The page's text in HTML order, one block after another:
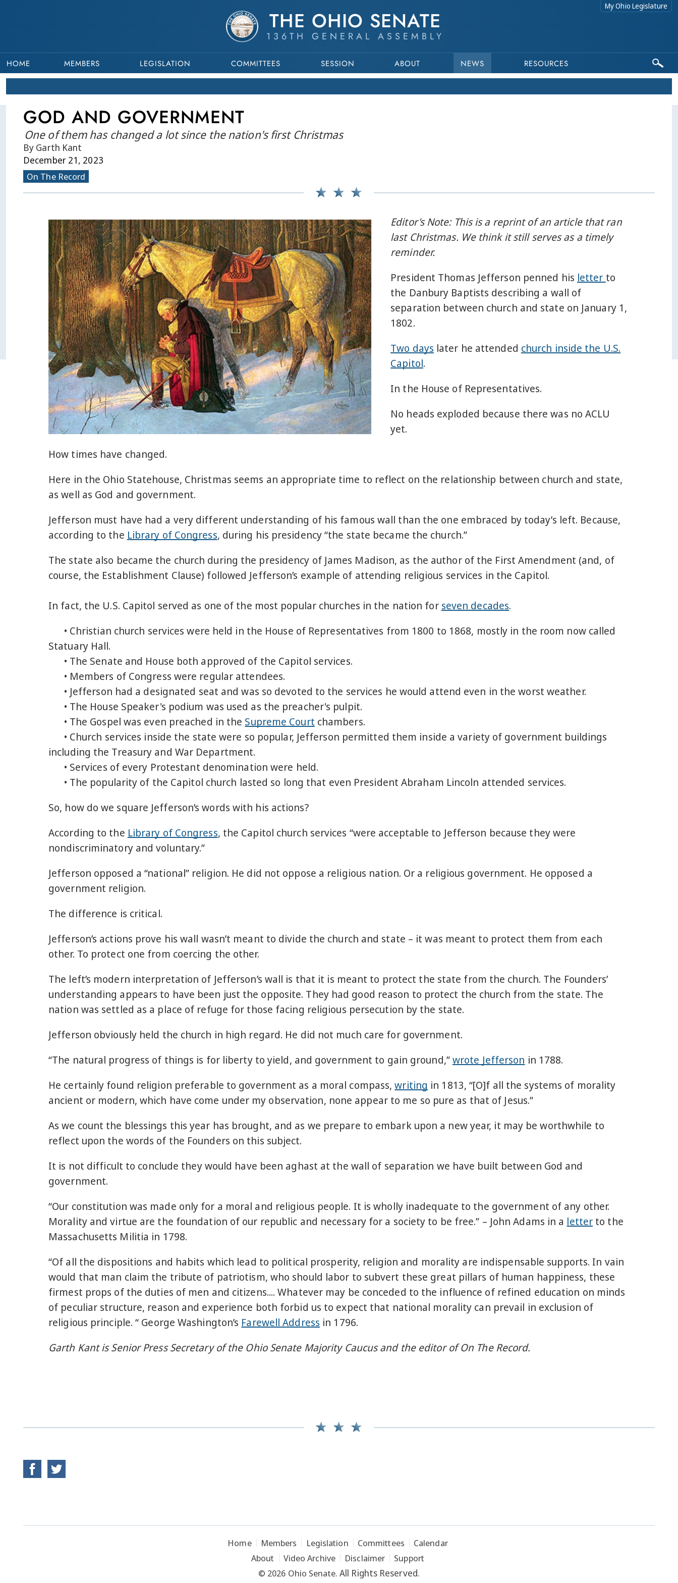
THE OHIO SENATE
136TH GENERAL ASSEMBLY
My Ohio Legislature
HOME MEMBERS LEGISLATION COMMITTEES SESSION ABOUT NEWS RESOURCES
GOD AND GOVERNMENT
One of them has changed a lot since the nation's first Christmas
By Garth Kant
December 21, 2023
On The Record
Editor's Note: This is a reprint of an article that ran
last Christmas. We think it still serves as a timely
reminder.
President Thomas Jefferson penned his letter to
the Danbury Baptists describing a wall of
separation between church and state on January 1,
1802.
Two days later he attended church inside the U.S.
Capitol.
In the House of Representatives.
No heads exploded because there was no ACLU
yet.
How times have changed.
Here in the Ohio Statehouse, Christmas seems an appropriate time to reflect on the relationship between church and state,
as well as God and government.
Jefferson must have had a very different understanding of his famous wall than the one embraced by today’s left. Because,
according to the Library of Congress, during his presidency “the state became the church.”
The state also became the church during the presidency of James Madison, as the author of the First Amendment (and, of
course, the Establishment Clause) followed Jefferson’s example of attending religious services in the Capitol.
In fact, the U.S. Capitol served as one of the most popular churches in the nation for seven decades.
• Christian church services were held in the House of Representatives from 1800 to 1868, mostly in the room now called
Statuary Hall.
• The Senate and House both approved of the Capitol services.
• Members of Congress were regular attendees.
• Jefferson had a designated seat and was so devoted to the services he would attend even in the worst weather.
• The House Speaker's podium was used as the preacher's pulpit.
• The Gospel was even preached in the Supreme Court chambers.
• Church services inside the state were so popular, Jefferson permitted them inside a variety of government buildings
including the Treasury and War Department.
• Services of every Protestant denomination were held.
• The popularity of the Capitol church lasted so long that even President Abraham Lincoln attended services.
So, how do we square Jefferson’s words with his actions?
According to the Library of Congress, the Capitol church services “were acceptable to Jefferson because they were
nondiscriminatory and voluntary.”
Jefferson opposed a “national” religion. He did not oppose a religious nation. Or a religious government. He opposed a
government religion.
The difference is critical.
Jefferson’s actions prove his wall wasn’t meant to divide the church and state – it was meant to protect them from each
other. To protect one from coercing the other.
The left’s modern interpretation of Jefferson’s wall is that it is meant to protect the state from the church. The Founders’
understanding appears to have been just the opposite. They had good reason to protect the church from the state. The
nation was settled as a place of refuge for those facing religious persecution by the state.
Jefferson obviously held the church in high regard. He did not much care for government.
“The natural progress of things is for liberty to yield, and government to gain ground,”wrote Jefferson in 1788.
He certainly found religion preferable to government as a moral compass,writing in 1813, “[O]f all the systems of morality
ancient or modern, which have come under my observation, none appear to me so pure as that of Jesus.”
As we count the blessings this year has brought, and as we prepare to embark upon a new year, it may be worthwhile to
reflect upon the words of the Founders on this subject.
It is not difficult to conclude they would have been aghast at the wall of separation we have built between God and
government.
“Our constitution was made only for a moral and religious people. It is wholly inadequate to the government of any other.
Morality and virtue are the foundation of our republic and necessary for a society to be free.” – John Adams in a letter to the
Massachusetts Militia in 1798.
“Of all the dispositions and habits which lead to political prosperity, religion and morality are indispensable supports. In vain
would that man claim the tribute of patriotism, who should labor to subvert these great pillars of human happiness, these
firmest props of the duties of men and citizens.... Whatever may be conceded to the influence of refined education on minds
of peculiar structure, reason and experience both forbid us to expect that national morality can prevail in exclusion of
religious principle. “ George Washington’s Farewell Address in 1796.
Garth Kant is Senior Press Secretary of the Ohio Senate Majority Caucus and the editor of On The Record.
Home Members Legislation Committees
Calendar
About
Video Archive Disclaimer
Support
© 2026 Ohio Senate. All Rights Reserved.